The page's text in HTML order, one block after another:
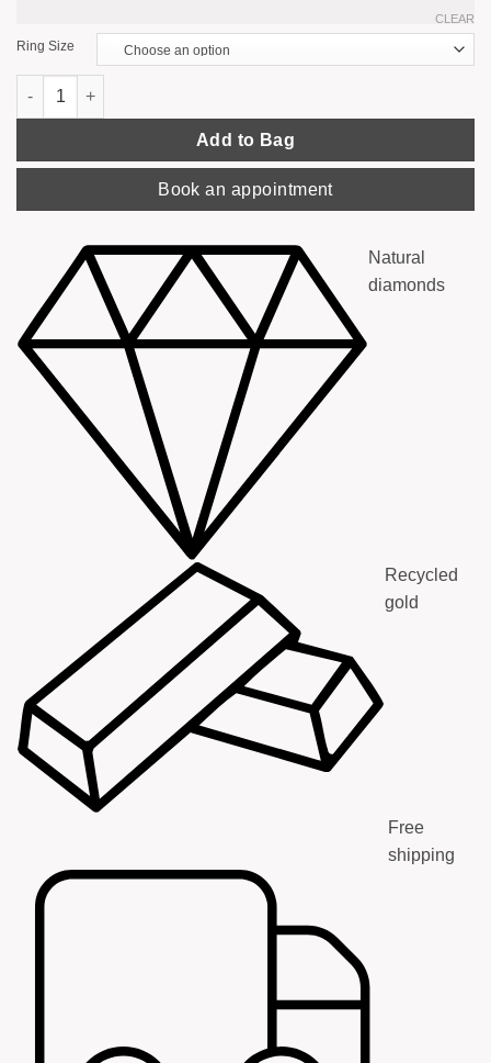
Ring Size
CLEAR
'You & Me' Ring, Rose Gold with Diamonds quantity
Add to Bag
Book an appointment
Natural
diamonds
Recycled
gold
Free
shipping